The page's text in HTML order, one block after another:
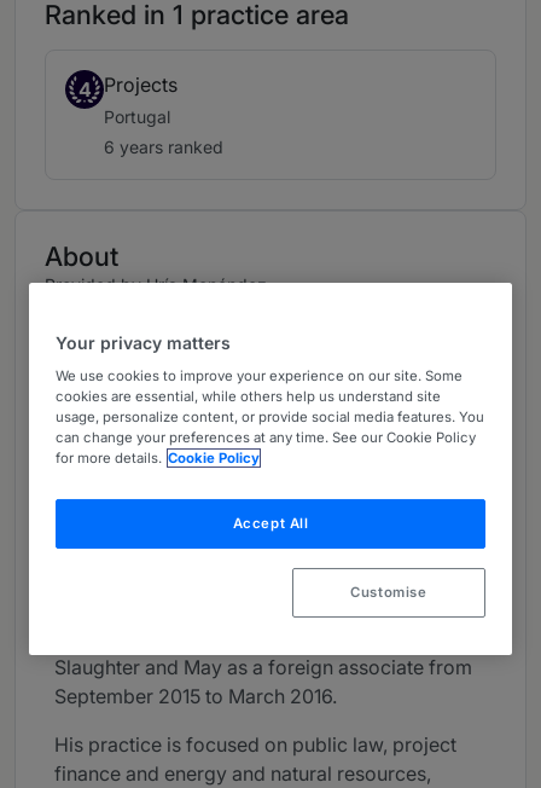
Ranked in 1 practice area
4 Projects
Portugal
6 years ranked
About
Provided by Uría Menéndez
Global
Practice Areas
Public Law, Project Finance, Energy and Natural
Resources.
Career
João Louro e Costa joined the Lisbon office of
Uría Menéndez – Proença de Carvalho in 2008
as a trainee lawyer. He became a Counsel in
Slaughter and May as a foreign associate from
September 2015 to March 2016.
His practice is focused on public law, project
finance and energy and natural resources,
Your privacy matters
We use cookies to improve your experience on our site. Some
cookies are essential, while others help us understand site
usage, personalize content, or provide social media features. You
can change your preferences at any time. See our Cookie Policy
for more details. Cookie Policy
Accept All
Customise